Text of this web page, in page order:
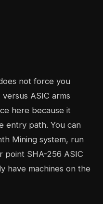
not force you
ASIC arms
here because it
entry path. You can
Mining system, run
point SHA-256 ASIC
have machines on the